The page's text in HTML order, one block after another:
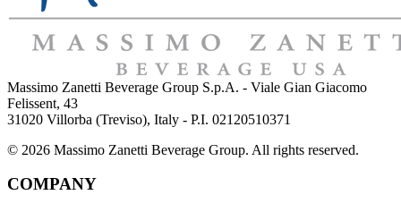
Massimo Zanetti Beverage Group S.p.A. - Viale Gian Giacomo
Felissent, 43
31020 Villorba (Treviso), Italy - P.I. 02120510371
© 2026 Massimo Zanetti Beverage Group. All rights reserved.
COMPANY